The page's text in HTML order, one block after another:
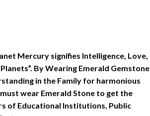
Mercury signifies Intelligence, Love,
By Wearing Emerald Gemstone
in the Family for harmonious
wear Emerald Stone to get the
of Educational Institutions, Public